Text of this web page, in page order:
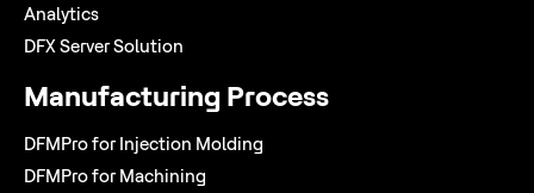
Analytics
DFX Server Solution
Manufacturing Process
DFMPro for Injection Molding
DFMPro for Machining